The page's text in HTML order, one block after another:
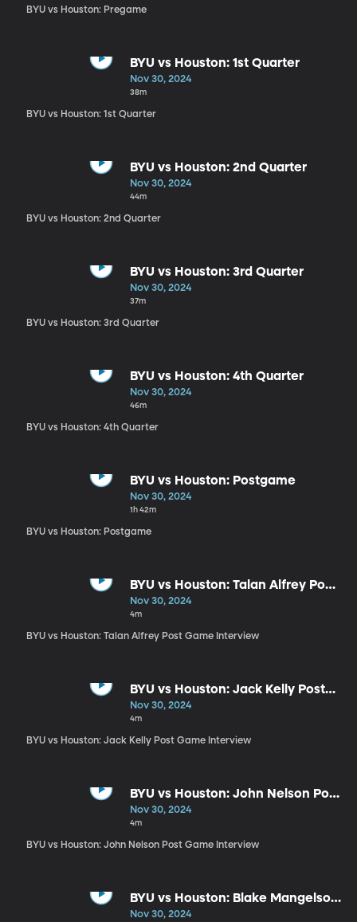
BYU vs Houston: Pregame
BYU vs Houston: 1st Quarter
Nov 30, 2024
38m
BYU vs Houston: 1st Quarter
BYU vs Houston: 2nd Quarter
Nov 30, 2024
44m
BYU vs Houston: 2nd Quarter
BYU vs Houston: 3rd Quarter
Nov 30, 2024
37m
BYU vs Houston: 3rd Quarter
BYU vs Houston: 4th Quarter
Nov 30, 2024
46m
BYU vs Houston: 4th Quarter
BYU vs Houston: Postgame
Nov 30, 2024
1h 42m
BYU vs Houston: Postgame
BYU vs Houston: Talan Alfrey Post
Game Interview
Nov 30, 2024
4m
BYU vs Houston: Talan Alfrey Post Game Interview
BYU vs Houston: Jack Kelly Post
Game Interview
Nov 30, 2024
4m
BYU vs Houston: Jack Kelly Post Game Interview
BYU vs Houston: John Nelson Post
Game Interview
Nov 30, 2024
4m
BYU vs Houston: John Nelson Post Game Interview
BYU vs Houston: Blake Mangelson
Post Game Interview
Nov 30, 2024